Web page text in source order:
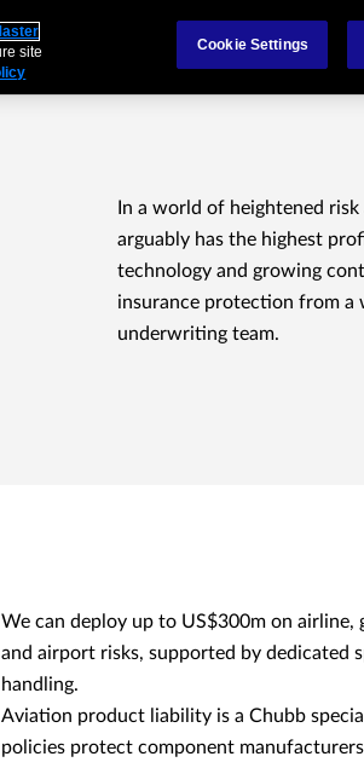
In a world of heightened
arguably has the highest
technology and growing
insurance protection from a
underwriting team.
We can deploy up to US$300m on airline,
and airport risks, supported by dedicated
handling.
Aviation product liability is a Chubb
policies protect component
site
Cookie Settings